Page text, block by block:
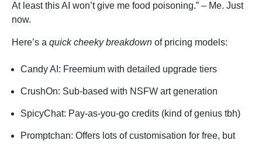
At least this AI won’t give me food poisoning.” – Me. Just
now.
Here’s a quick cheeky breakdown of pricing models:
Candy AI: Freemium with detailed upgrade tiers
CrushOn: Sub-based with NSFW art generation
SpicyChat: Pay-as-you-go credits (kind of genius tbh)
Promptchan: Offers lots of customisation for free, but